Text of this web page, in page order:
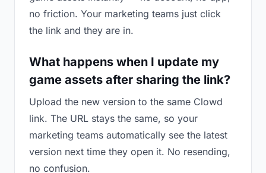
no friction. Your marketing teams just click
the link and they are in.
What happens when I update my
game assets after sharing the link?
Upload the new version to the same Clowd
link. The URL stays the same, so your
marketing teams automatically see the latest
version next time they open it. No resending,
no confusion.